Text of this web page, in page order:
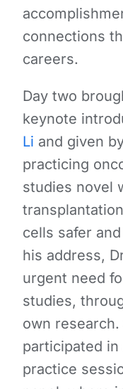
connections
careers.
Day two
keynote
Li and given
practicing
studies novel
cells safer
his address,
urgent need
studies,
own
participated
practice